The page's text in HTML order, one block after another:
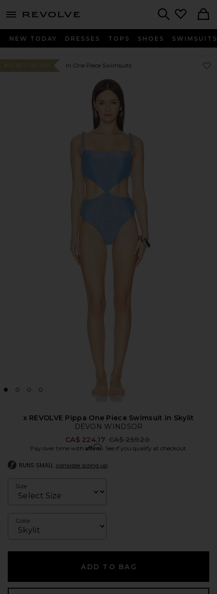
menu - shows more content
NEW TODAY DRESSES TOPS SHOES SWIMSUITS
#115 BEST SELLER In One Piece Swimsuits
x REVOLVE Pippa One Piece Swimsuit in Skylit
DEVON WINDSOR
CA$ 224.17 Previous price:
CA$ 259.20
Pay over time with Affirm. See if you qualify at checkout.
RUNS SMALL consider sizing up
Size
Color
ADD TO BAG